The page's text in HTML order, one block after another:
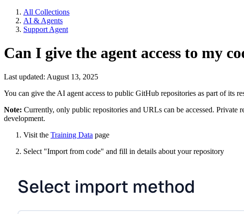
All Collections
AI & Agents
Support Agent
Can I give the agent access to my
Last updated: August 13, 2025
You can give the AI agent access to public GitHub repositories as part of its
Note: Currently, only public repositories and URLs can be accessed.
development.
Visit the Training Data page
Select "Import from code" and fill in details about your repository